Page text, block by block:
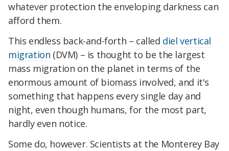
whatever protection the enveloping darkness can
afford them.
This endless back-and-forth – called diel vertical
migration (DVM) – is thought to be the largest
mass migration on the planet in terms of the
enormous amount of biomass involved, and it's
something that happens every single day and
night, even though humans, for the most part,
hardly even notice.
Some do, however. Scientists at the Monterey Bay